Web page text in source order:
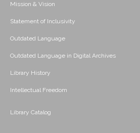
Mission & Vision
Statement of Inclusivity
Outdated Language
Outdated Language in Digital Archives
Library History
Intellectual Freedom
Library Catalog